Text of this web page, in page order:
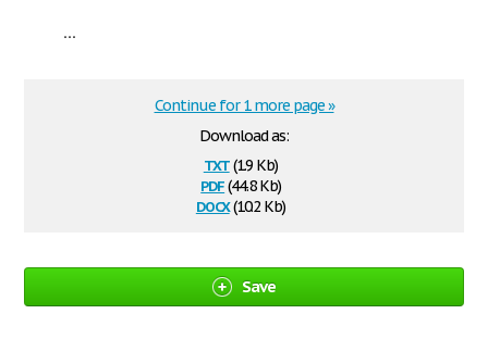
...
Download as:
txt(1.9 Kb)
pdf(44.8 Kb)
docx(10.2 Kb)
Continue for 1 more page »
Save